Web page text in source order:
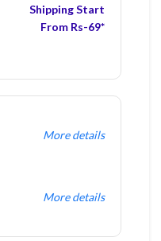
Shipping Start
From Rs-69*
More details
More details